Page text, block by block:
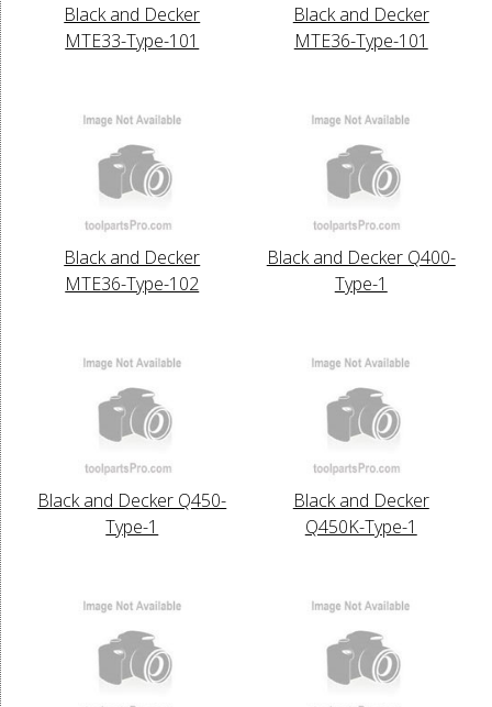
Black and Decker
MTE33-Type-101
Black and Decker
MTE36-Type-101
Black and Decker
MTE36-Type-102
Black and Decker Q400-
Type-1
Black and Decker Q450-
Type-1
Black and Decker
Q450K-Type-1